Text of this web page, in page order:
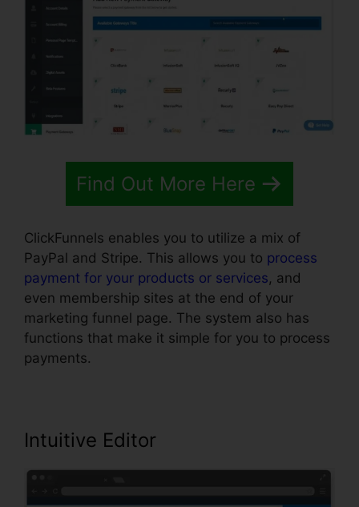
Find Out More Here
ClickFunnels enables you to utilize a mix of
PayPal and Stripe. This allows you to process
payment for your products or services, and
even membership sites at the end of your
marketing funnel page. The system also has
functions that make it simple for you to process
payments.
Intuitive Editor